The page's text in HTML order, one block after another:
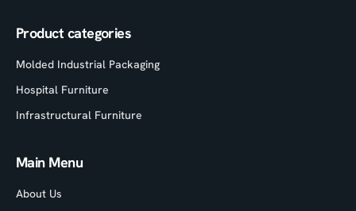
Product categories
Molded Industrial Packaging
Hospital Furniture
Infrastructural Furniture
Main Menu
About Us